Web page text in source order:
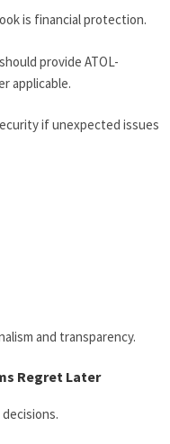
is financial protection.
provide ATOL-
applicable.
if unexpected issues
and transparency.
Regret Later